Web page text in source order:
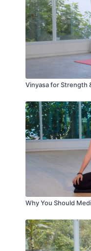
Vinyasa for Strength
Why You Should